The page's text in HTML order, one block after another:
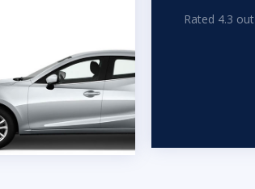
Rated 4.3